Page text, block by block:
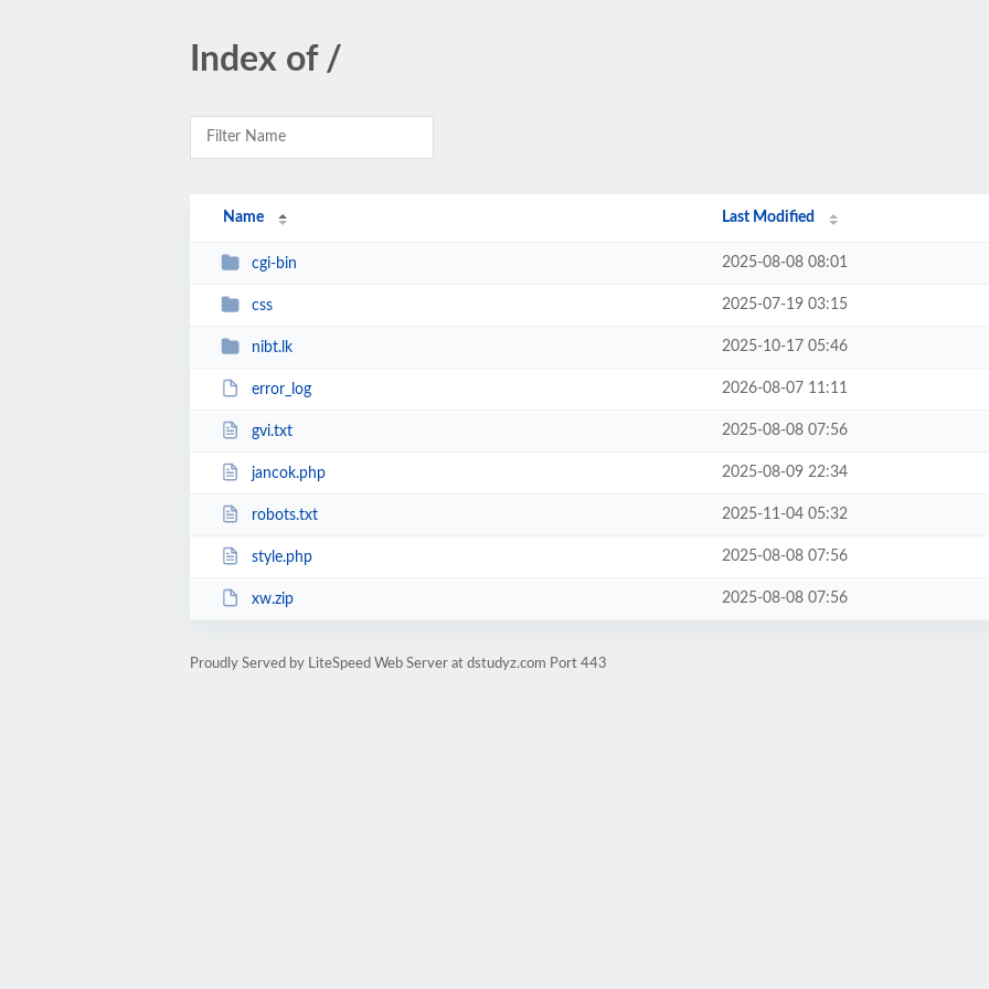
Index of /
Name Last Modified
cgi-bin 2025-08-08 08:01
css 2025-07-19 03:15
nibt.lk 2025-10-17 05:46
error_log 2026-08-07 11:11
gvi.txt 2025-08-08 07:56
jancok.php 2025-08-09 22:34
robots.txt 2025-11-04 05:32
style.php 2025-08-08 07:56
xw.zip 2025-08-08 07:56
Proudly Served by LiteSpeed Web Server at dstudyz.com Port 443